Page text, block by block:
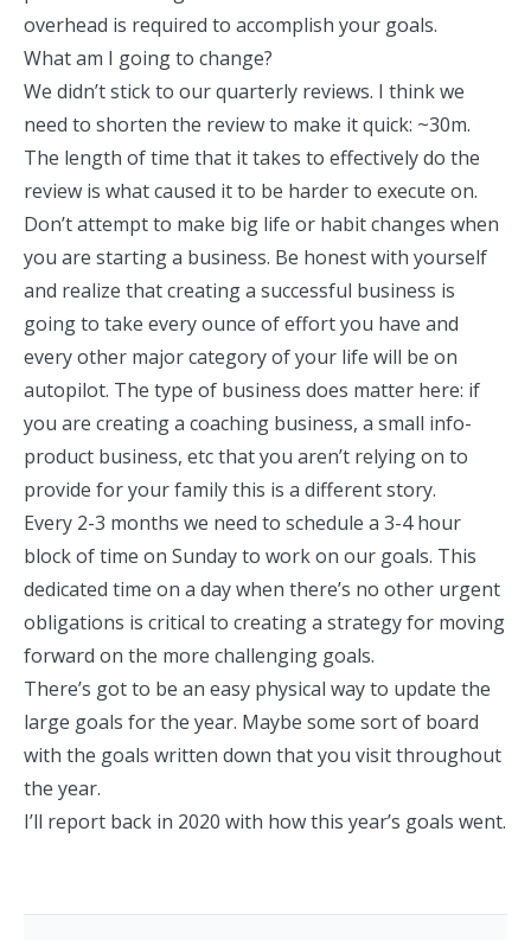
overhead is required to accomplish your goals.
What am I going to change?
We didn’t stick to our quarterly reviews. I think we
need to shorten the review to make it quick: ~30m.
The length of time that it takes to effectively do the
review is what caused it to be harder to execute on.
Don’t attempt to make big life or habit changes when
you are starting a business. Be honest with yourself
and realize that creating a successful business is
going to take every ounce of effort you have and
every other major category of your life will be on
autopilot. The type of business does matter here: if
you are creating a coaching business, a small info-
product business, etc that you aren’t relying on to
provide for your family this is a different story.
Every 2-3 months we need to schedule a 3-4 hour
block of time on Sunday to work on our goals. This
dedicated time on a day when there’s no other urgent
obligations is critical to creating a strategy for moving
forward on the more challenging goals.
There’s got to be an easy physical way to update the
large goals for the year. Maybe some sort of board
with the goals written down that you visit throughout
the year.
I’ll report back in 2020 with how this year’s goals went.